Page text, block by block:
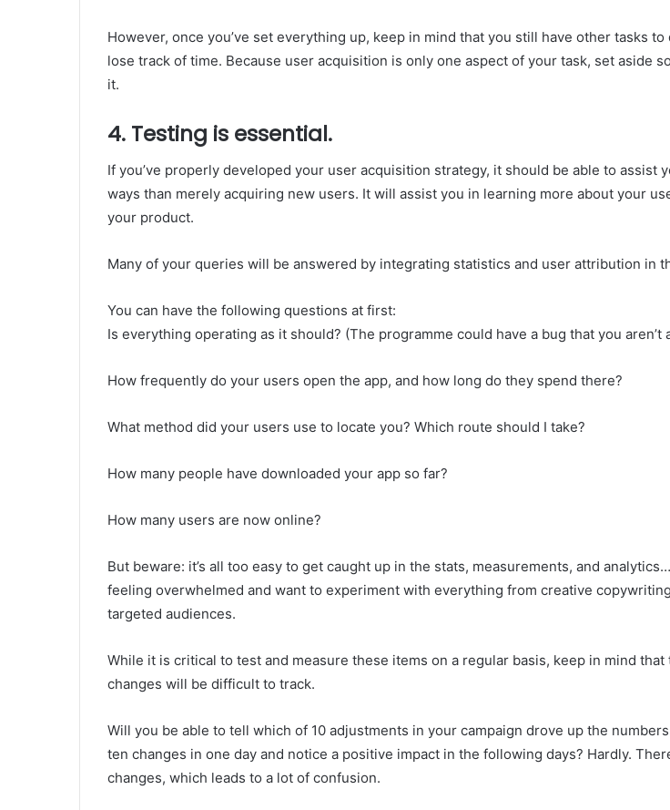
However, once you’ve set everything up, keep in mind that you still have other tasks to
lose track of time. Because user acquisition is only one aspect of your task, set aside
it.
4. Testing is essential.
If you’ve properly developed your user acquisition strategy, it should be able to assist
ways than merely acquiring new users. It will assist you in learning more about your
your product.
Many of your queries will be answered by integrating statistics and user attribution in
You can have the following questions at first:
Is everything operating as it should? (The programme could have a bug that you aren’t
How frequently do your users open the app, and how long do they spend there?
What method did your users use to locate you? Which route should I take?
How many people have downloaded your app so far?
How many users are now online?
But beware: it’s all too easy to get caught up in the stats, measurements, and
feeling overwhelmed and want to experiment with everything from creative
targeted audiences.
While it is critical to test and measure these items on a regular basis, keep in mind that
changes will be difficult to track.
Will you be able to tell which of 10 adjustments in your campaign drove up the
ten changes in one day and notice a positive impact in the following days? Hardly.
changes, which leads to a lot of confusion.